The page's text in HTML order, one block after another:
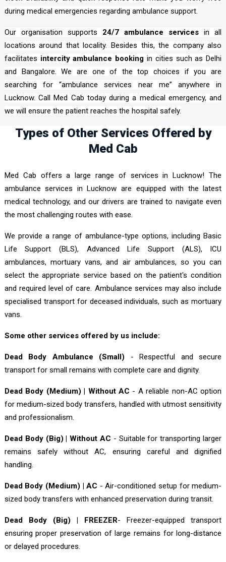
during medical emergencies regarding ambulance support.
Our organisation supports 24/7 ambulance services in all
locations around that locality. Besides this, the company also
facilitates intercity ambulance booking in cities such as Delhi
and Bangalore. We are one of the top choices if you are
searching for “ambulance services near me” anywhere in
Lucknow. Call Med Cab today during a medical emergency, and
we will ensure the patient reaches the hospital safely.
Types of Other Services Offered by
Med Cab
Med Cab offers a large range of services in Lucknow! The
ambulance services in Lucknow are equipped with the latest
medical technology, and our drivers are trained to navigate even
the most challenging routes with ease.
We provide a range of ambulance-type options, including Basic
Life Support (BLS), Advanced Life Support (ALS), ICU
ambulances, mortuary vans, and air ambulances, so you can
select the appropriate service based on the patient's condition
and required level of care. Ambulance services may also include
specialised transport for deceased individuals, such as mortuary
vans.
Some other services offered by us include:
Dead Body Ambulance (Small) - Respectful and secure
transport for small remains with complete care and dignity.
Dead Body (Medium) | Without AC - A reliable non-AC option
for medium-sized body transfers, handled with utmost sensitivity
and professionalism.
Dead Body (Big) | Without AC - Suitable for transporting larger
remains safely without AC, ensuring careful and dignified
handling.
Dead Body (Medium) | AC - Air-conditioned setup for medium-
sized body transfers with enhanced preservation during transit.
Dead Body (Big) | FREEZER- Freezer-equipped transport
ensuring proper preservation of large remains for long-distance
or delayed procedures.